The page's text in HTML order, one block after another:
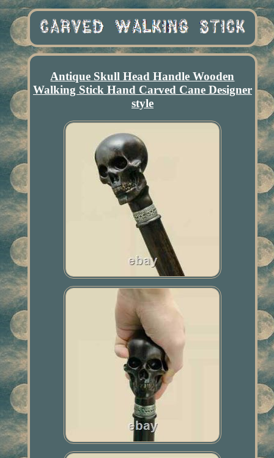
Antique Skull Head Handle Wooden
Walking Stick Hand Carved Cane Designer
style